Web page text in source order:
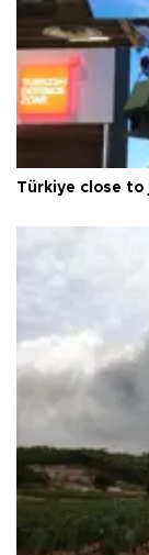
Türkiye close to